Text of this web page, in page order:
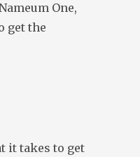
One,
get the
it takes to get